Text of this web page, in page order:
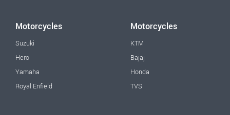
Motorcycles
Suzuki
Hero
Yamaha
Royal Enfield
Motorcycles
KTM
Bajaj
Honda
TVS